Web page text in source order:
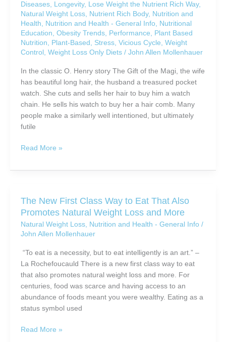
Diseases, Longevity, Lose Weight the Nutrient Rich Way,
Natural Weight Loss, Nutrient Rich Body, Nutrition and
Health, Nutrition and Health - General Info, Nutritional
Education, Obesity Trends, Performance, Plant Based
Nutrition, Plant-Based , Stress, Vicious Cycle, Weight
Control , Weight Loss Only Diets/ John Allen Mollenhauer
In the classic O. Henry story The Gift of the Magi, the wife
has beautiful long hair, the husband a treasured pocket
watch. She cuts and sells her hair to buy him a watch
chain. He sells his watch to buy her a hair comb. Many
people make a similarly well intentioned, but ultimately
futile
Are
Sacrificing
For
Success
Read More »
The New First Class Way to Eat That Also
Promotes Natural Weight Loss and More
Natural Weight Loss, Nutrition and Health - General Info/
John Allen Mollenhauer
“To eat is a necessity, but to eat intelligently is an art.” –
La Rochefoucauld There is a new first class way to eat
that also promotes natural weight loss and more. For
centuries, food was scarce and having access to an
abundance of foods meant you were wealthy. Eating as a
status symbol used
The
Read More »